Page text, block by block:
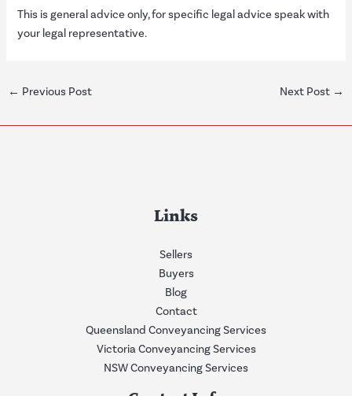
This is general advice only, for specific legal advice speak with
your legal representative.
← Previous Post Next Post →
Links
Sellers
Buyers
Blog
Contact
Queensland Conveyancing Services
Victoria Conveyancing Services
NSW Conveyancing Services